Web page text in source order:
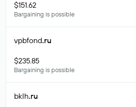
$151.62
Bargaining is possible
vpbfond.ru
$235.85
Bargaining is possible
bklh.ru